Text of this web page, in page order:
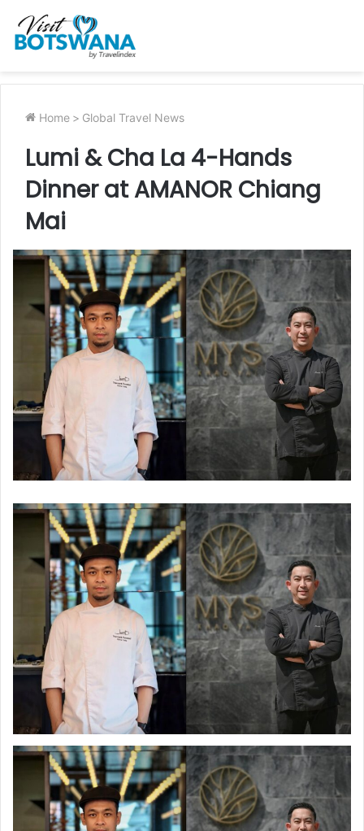
Home > Global Travel News
Lumi & Cha La 4-Hands
Dinner at AMANOR Chiang
Mai